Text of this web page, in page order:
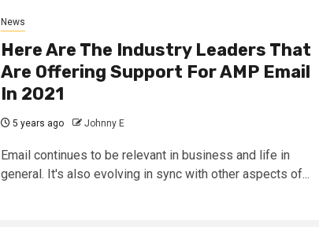
News
Here Are The Industry Leaders That
Are Offering Support For AMP Email
In 2021
5 years ago Johnny E
Email continues to be relevant in business and life in
general. It's also evolving in sync with other aspects of...